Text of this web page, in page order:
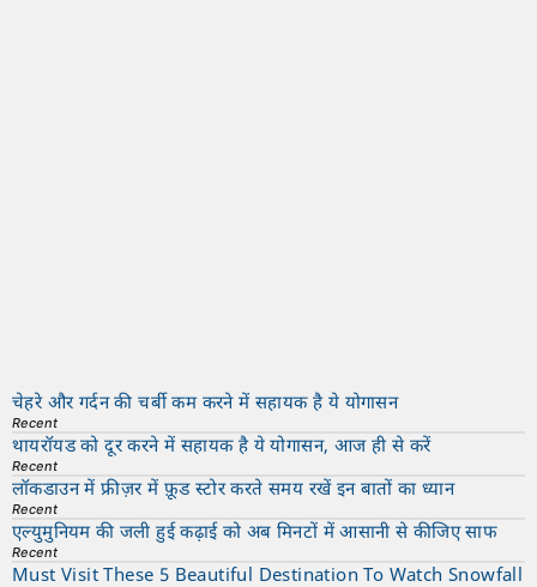
चेहरे और गर्दन की चर्बी कम करने में सहायक है ये योगासन
Recent
थायरॉयड को दूर करने में सहायक है ये योगासन, आज ही से करें
Recent
लॉकडाउन में फ्रीज़र में फ़ूड स्टोर करते समय रखें इन बातों का ध्यान
Recent
एल्युमुनियम की जली हुई कढ़ाई को अब मिनटों में आसानी से कीजिए साफ
Recent
Must Visit These 5 Beautiful Destination To Watch Snowfall